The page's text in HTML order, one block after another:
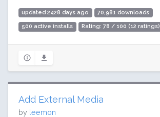
updated 2428 days ago 70,981 downloads
500 active installs Rating: 78 / 100 (12 ratings)
Add External Media
by leemon